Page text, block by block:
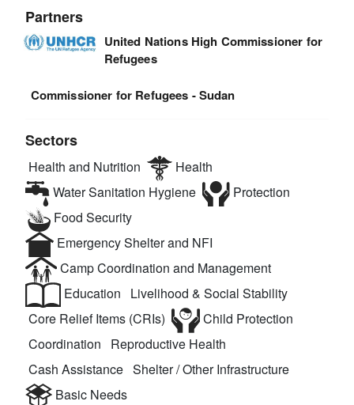
Partners
United Nations High Commissioner for
Refugees
Commissioner for Refugees - Sudan
Sectors
Health and Nutrition
Health
Water Sanitation Hygiene
Protection
Food Security
Emergency Shelter and NFI
Camp Coordination and Management
Education
Livelihood & Social Stability
Core Relief Items (CRIs)
Child Protection
Coordination
Reproductive Health
Cash Assistance Shelter / Other Infrastructure
Basic Needs